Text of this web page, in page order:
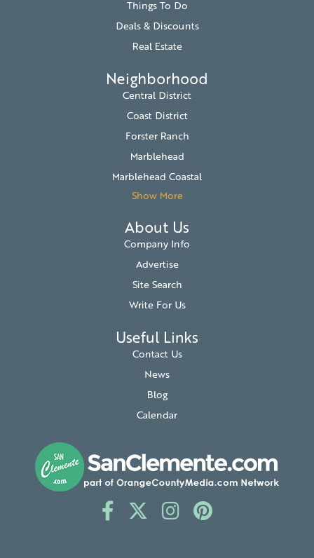
Things To Do
Deals & Discounts
Real Estate
Neighborhood
Central District
Coast District
Forster Ranch
Marblehead
Marblehead Coastal
Show More
About Us
Company Info
Advertise
Site Search
Write For Us
Useful Links
Contact Us
News
Blog
Calendar